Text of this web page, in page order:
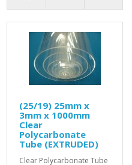
(25/19) 25mm x
3mm x 1000mm
Clear
Polycarbonate
Tube (EXTRUDED)
Clear Polycarbonate Tube